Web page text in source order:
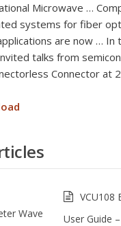
Microwave …
systems for fiber
are now … In
talks from
Connector at
Wave
VCU108
User Guide